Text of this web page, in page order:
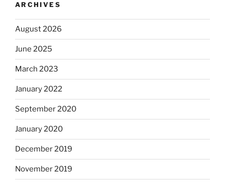
ARCHIVES
August 2026
June 2025
March 2023
January 2022
September 2020
January 2020
December 2019
November 2019